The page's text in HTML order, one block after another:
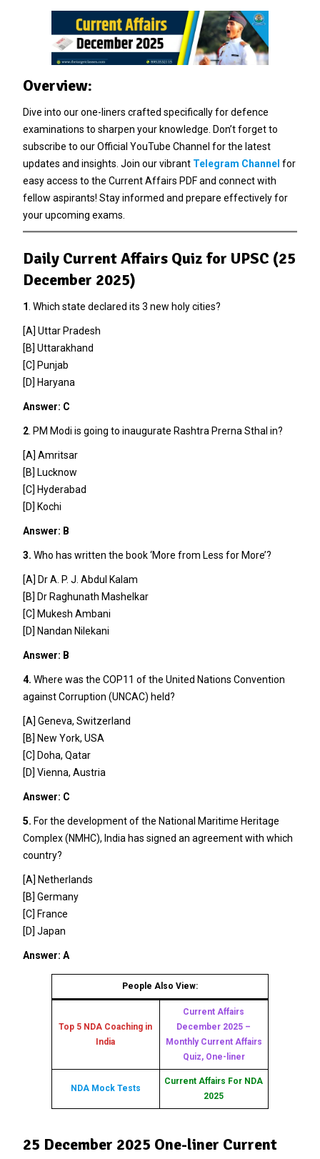
Overview:
Dive into our one-liners crafted specifically for defence
examinations to sharpen your knowledge. Don’t forget to
subscribe to our Official YouTube Channel for the latest
updates and insights. Join our vibrant Telegram Channel for
easy access to the Current Affairs PDF and connect with
fellow aspirants! Stay informed and prepare effectively for
your upcoming exams.
Daily Current Affairs Quiz for UPSC (25
December 2025)
1 . Which state declared its 3 new holy cities?
[A] Uttar Pradesh
[B] Uttarakhand
[C] Punjab
[D] Haryana
Answer: C
2. PM Modi is going to inaugurate Rashtra Prerna Sthal in?
[A] Amritsar
[B] Lucknow
[C] Hyderabad
[D] Kochi
Answer: B
3. Who has written the book ‘More from Less for More’?
[A] Dr A. P. J. Abdul Kalam
[B] Dr Raghunath Mashelkar
[C] Mukesh Ambani
[D] Nandan Nilekani
Answer: B
4. Where was the COP11 of the United Nations Convention
against Corruption (UNCAC) held?
[A] Geneva, Switzerland
[B] New York, USA
[C] Doha, Qatar
[D] Vienna, Austria
Answer: C
5. For the development of the National Maritime Heritage
Complex (NMHC), India has signed an agreement with which
country?
[A] Netherlands
[B] Germany
[C] France
[D] Japan
Answer: A
People Also View:
Top 5 NDA Coaching in
India
Current Affairs
December 2025 –
Monthly Current Affairs
Quiz, One-liner
NDA Mock Tests
Current Affairs For NDA
2025
25 December 2025 One-liner Current